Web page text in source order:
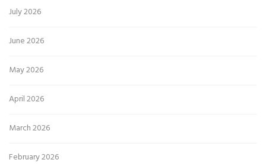
July 2026
June 2026
May 2026
April 2026
March 2026
February 2026